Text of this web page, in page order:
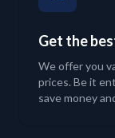
Get the
We offer you
prices. Be it
save money